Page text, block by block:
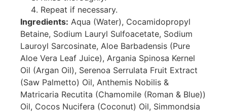
Repeat if necessary.
Ingredients: Aqua (Water), Cocamidopropyl
Betaine, Sodium Lauryl Sulfoacetate, Sodium
Lauroyl Sarcosinate, Aloe Barbadensis (Pure
Aloe Vera Leaf Juice), Argania Spinosa Kernel
Oil (Argan Oil), Serenoa Serrulata Fruit Extract
(Saw Palmetto) Oil, Anthemis Nobilis &
Matricaria Recutita (Chamomile (Roman & Blue))
Oil, Cocos Nucifera (Coconut) Oil, Simmondsia